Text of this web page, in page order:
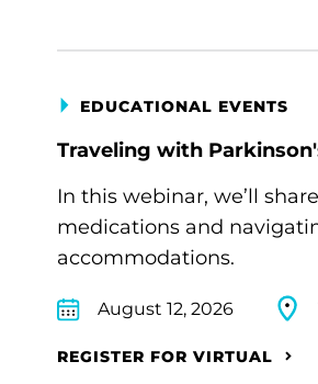
EDUCATIONAL EVENTS
Traveling with
In this webinar, we’ll
medications and
accommodations.
August 12, 2026
REGISTER FOR VIRTUAL